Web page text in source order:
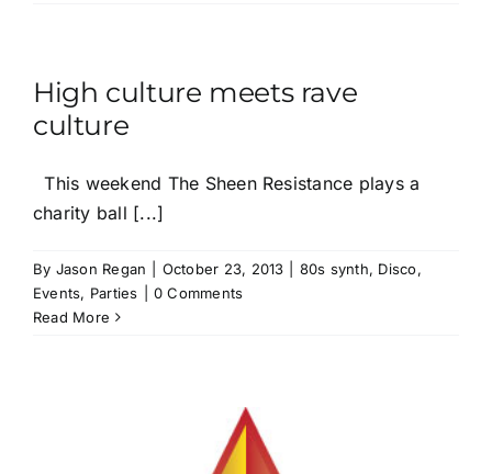
High culture meets rave
culture
This weekend The Sheen Resistance plays a
charity ball [...]
By Jason Regan October 23, 2013 80s synth, Disco,
Events, Parties
0 Comments
Read More